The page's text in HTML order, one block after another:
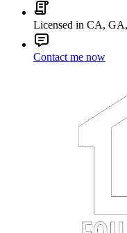
Licensed in CA,
Contact me now